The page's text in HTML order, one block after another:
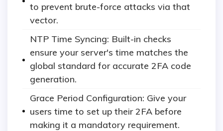
to prevent brute-force attacks via that
vector.
NTP Time Syncing: Built-in checks
ensure your server's time matches the
global standard for accurate 2FA code
generation.
Grace Period Configuration: Give your
users time to set up their 2FA before
making it a mandatory requirement.